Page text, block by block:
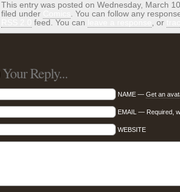
This entry was posted on Wednesday, March
filed under
. You can follow any
feed. You can , or
Your Reply...
NAME — Get an
EMAIL — Required,
WEBSITE